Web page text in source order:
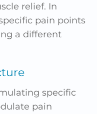
relief. In
pain points
a different
specific
pain